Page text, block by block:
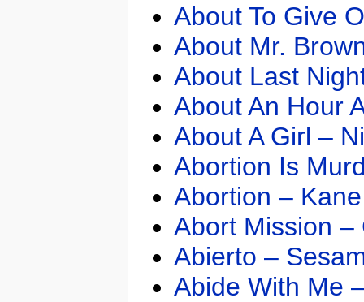
About To Give
About Mr.
About Last
About An Hour
About A Girl –
Abortion Is
Abortion –
Abort Mission –
Abierto –
Abide With Me